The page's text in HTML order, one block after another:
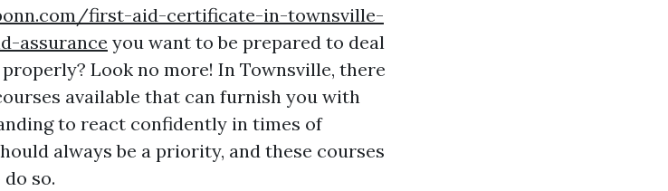
first-aid-certificate-in-townsville-
assurance you want to be prepared to deal
Look no more! In Townsville, there
available that can furnish you with
to react confidently in times of
always be a priority, and these courses
so.